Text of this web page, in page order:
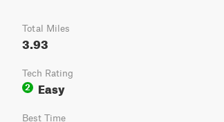
Total Miles
3.93
Tech Rating
2
Easy
Best Time